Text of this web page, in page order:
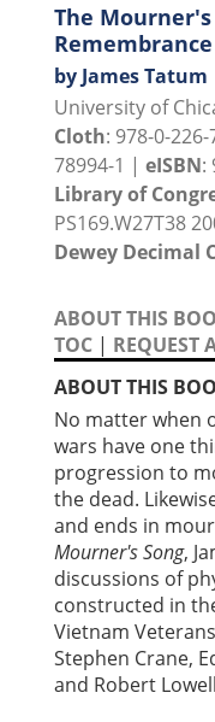
The Mourner's
by James Tatum
University of
Cloth: 978-0-
78994-1 | eISBN:
Library of
PS169.W27T38
Dewey Decimal
ABOUT THIS
TOC | REQUEST
ABOUT THIS
No matter when
wars have one
progression to
the dead.
and ends in
Mourner's Song,
discussions of
constructed in
Vietnam
Stephen Crane,
and Robert